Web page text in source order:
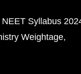
NEET Syllabus
Weightage